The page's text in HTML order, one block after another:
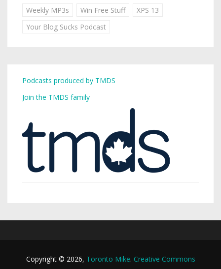
Weekly MP3s
Win Free Stuff
XPS 13
Your Blog Sucks Podcast
Podcasts produced by TMDS
Join the TMDS family
Copyright © 2026, Toronto Mike. Creative Commons